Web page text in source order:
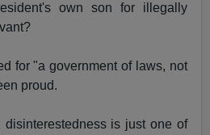
own son for illegally
for "a government of laws, not
proud.
disinterestedness is just one of